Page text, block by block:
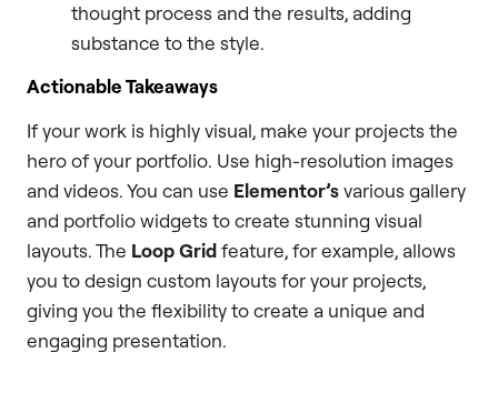
thought process and the results, adding
substance to the style.
Actionable Takeaways
If your work is highly visual, make your projects the
hero of your portfolio. Use high-resolution images
and videos. You can use Elementor’svarious gallery
and portfolio widgets to create stunning visual
layouts. The Loop Gridfeature, for example, allows
you to design custom layouts for your projects,
giving you the flexibility to create a unique and
engaging presentation.